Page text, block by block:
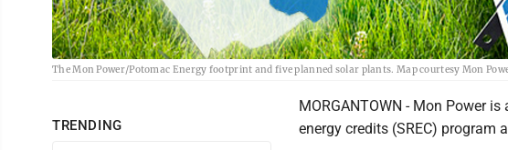
The Mon Power/Potomac Energy footprint and five planned solar plants. Map courtesy Mon
TRENDING
MORGANTOWN - Mon Power
energy credits (SREC) program